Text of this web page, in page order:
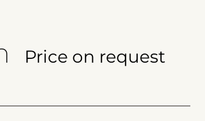
Price on request